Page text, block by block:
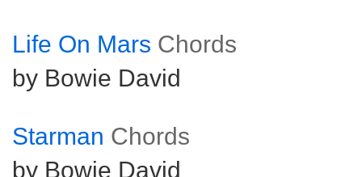
Life On Mars Chords
by Bowie David
Starman Chords
by Bowie David